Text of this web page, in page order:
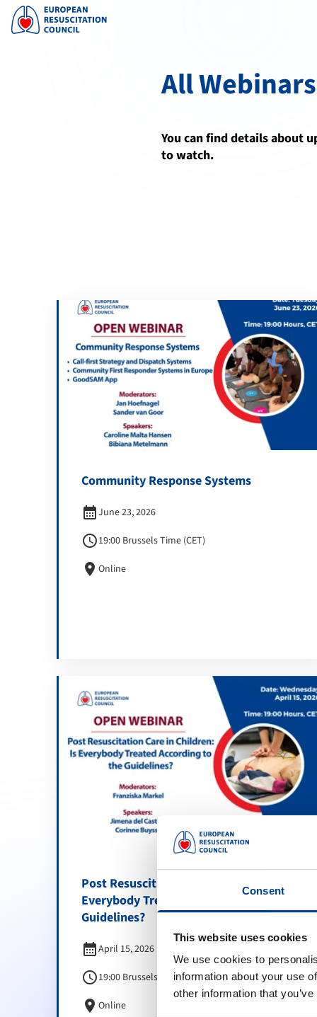
Consent
This website uses cookies
We use cookies to
information about your use
other information that
All Webinars
You can find details about
to watch.
Community Response Systems
calendar_monthJune 23, 2026
schedule19:00 Brussels Time (CET)
location_on Online
Post Resuscitation Care in Children: Is
Everybody Treated According to the
Guidelines?
calendar_monthApril 15, 2026
schedule19:00 Brussels Time (CET)
location_on Online